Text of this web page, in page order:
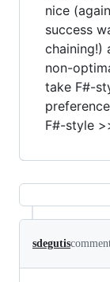
nice
success
chaining!)
non-
take F#-
F#-style
sdegutis